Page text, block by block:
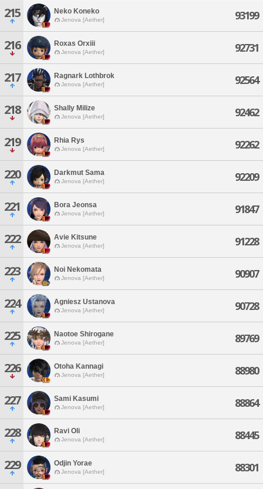
215 Neko Koneko
Jenova [Aether] 93199
216 Roxas Orxiii
Jenova [Aether] 92731
217 Ragnark Lothbrok
Jenova [Aether] 92564
218 Shally Milize
Jenova [Aether] 92462
219 Rhia Rys
Jenova [Aether] 92262
220 Darkmut Sama
Jenova [Aether] 92209
221 Bora Jeonsa
Jenova [Aether] 91847
222 Avie Kitsune
Jenova [Aether] 91228
223 Noi Nekomata
Jenova [Aether] 90907
224 Agniesz Ustanova
Jenova [Aether] 90728
225 Naotoe Shirogane
Jenova [Aether] 89769
226 Otoha Kannagi
Jenova [Aether] 88980
227 Sami Kasumi
Jenova [Aether] 88864
228 Ravi Oli
Jenova [Aether] 88445
229 Odjin Yorae
Jenova [Aether] 88301